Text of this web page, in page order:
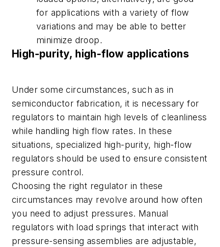
for applications with a variety of flow
variations and may be able to better
minimize droop.
High-purity, high-flow applications
Under some circumstances, such as in
semiconductor fabrication, it is necessary for
regulators to maintain high levels of cleanliness
while handling high flow rates. In these
situations, specialized high-purity, high-flow
regulators should be used to ensure consistent
pressure control.
Choosing the right regulator in these
circumstances may revolve around how often
you need to adjust pressures. Manual
regulators with load springs that interact with
pressure-sensing assemblies are adjustable,